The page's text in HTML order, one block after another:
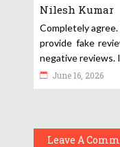
Nilesh Kumar
Completely
provide fake
negative reviews.
June 16, 2026
Leave A